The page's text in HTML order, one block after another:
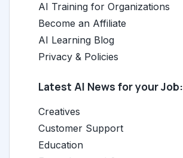
AI Training for Organizations
Become an Affiliate
AI Learning Blog
Privacy & Policies
Latest AI News for your Job:
Creatives
Customer Support
Education